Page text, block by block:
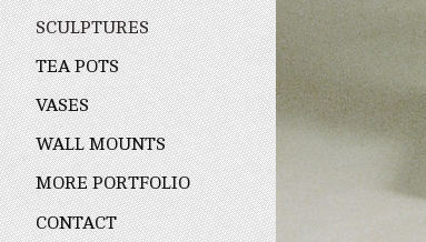
SCULPTURES
TEA POTS
VASES
WALL MOUNTS
MORE PORTFOLIO
CONTACT